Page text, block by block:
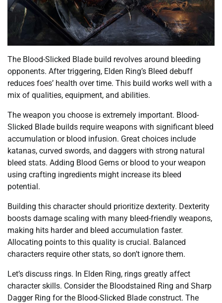
The Blood-Slicked Blade build revolves around bleeding
opponents. After triggering, Elden Ring’s Bleed debuff
reduces foes’ health over time. This build works well with a
mix of qualities, equipment, and abilities.
The weapon you choose is extremely important. Blood-
Slicked Blade builds require weapons with significant bleed
accumulation or blood infusion. Great choices include
katanas, curved swords, and daggers with strong natural
bleed stats. Adding Blood Gems or blood to your weapon
using crafting ingredients might increase its bleed
potential.
Building this character should prioritize dexterity. Dexterity
boosts damage scaling with many bleed-friendly weapons,
making hits harder and bleed accumulation faster.
Allocating points to this quality is crucial. Balanced
characters require other stats, so don’t ignore them.
Let’s discuss rings. In Elden Ring, rings greatly affect
character skills. Consider the Bloodstained Ring and Sharp
Dagger Ring for the Blood-Slicked Blade construct. The